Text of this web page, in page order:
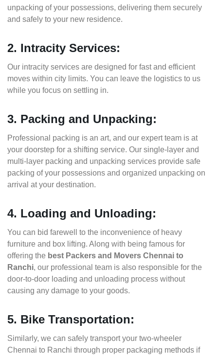
unpacking of your possessions, delivering them securely
and safely to your new residence.
2. Intracity Services:
Our intracity services are designed for fast and efficient
moves within city limits. You can leave the logistics to us
while you focus on settling in.
3. Packing and Unpacking:
Professional packing is an art, and our expert team is at
your doorstep for a shifting service. Our single-layer and
multi-layer packing and unpacking services provide safe
packing of your possessions and organized unpacking on
arrival at your destination.
4. Loading and Unloading:
You can bid farewell to the inconvenience of heavy
furniture and box lifting. Along with being famous for
offering the best Packers and Movers Chennai to
Ranchi, our professional team is also responsible for the
door-to-door loading and unloading process without
causing any damage to your goods.
5. Bike Transportation:
Similarly, we can safely transport your two-wheeler
Chennai to Ranchi through proper packaging methods if